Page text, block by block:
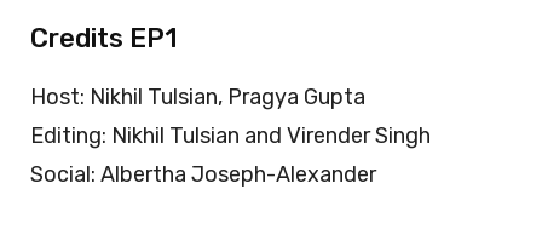
Credits EP1
Host: Nikhil Tulsian, Pragya Gupta
Editing: Nikhil Tulsian and Virender Singh
Social: Albertha Joseph-Alexander